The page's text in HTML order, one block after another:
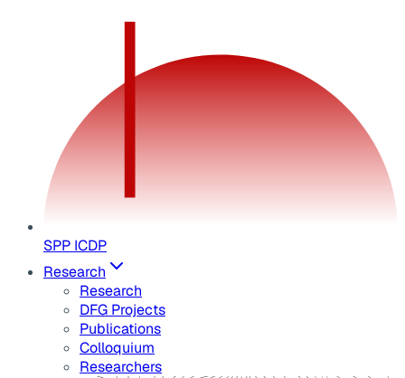
SPP ICDP
Research
Research
DFG Projects
Publications
Colloquium
Researchers